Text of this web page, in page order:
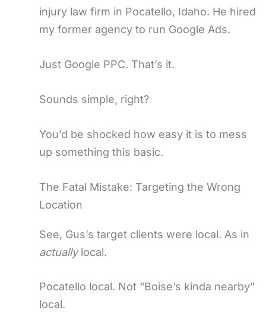
injury law firm in Pocatello, Idaho. He hired
my former agency to run Google Ads.
Just Google PPC. That’s it.
Sounds simple, right?
You’d be shocked how easy it is to mess
up something this basic.
The Fatal Mistake: Targeting the Wrong
Location
See, Gus’s target clients were local. As in
actuallylocal.
Pocatello local. Not “Boise’s kinda nearby”
local.